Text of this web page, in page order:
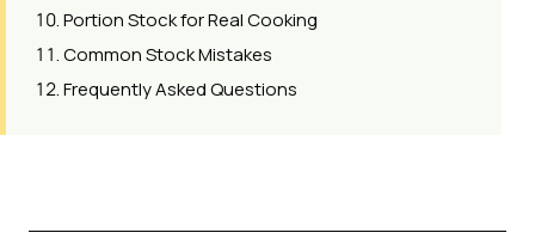
Portion Stock for Real Cooking
Common Stock Mistakes
Frequently Asked Questions